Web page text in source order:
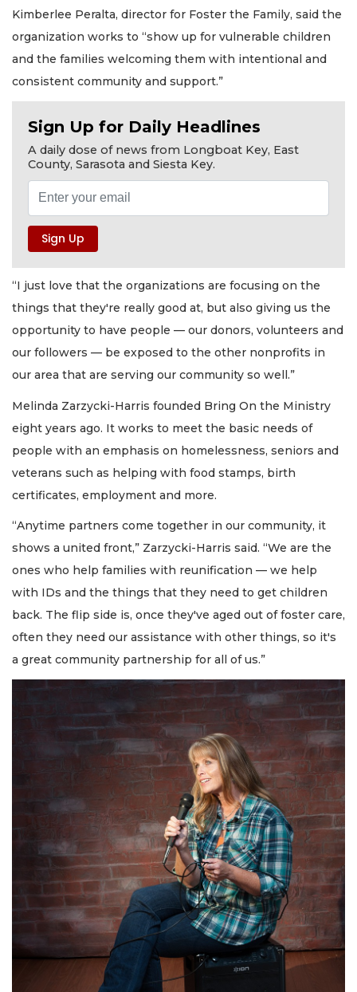
Kimberlee Peralta, director for Foster the Family, said the
organization works to “show up for vulnerable children
and the families welcoming them with intentional and
consistent community and support.”
Sign Up for Daily Headlines
A daily dose of news from Longboat Key, East
County, Sarasota and Siesta Key.
“I just love that the organizations are focusing on the
things that they're really good at, but also giving us the
opportunity to have people — our donors, volunteers and
our followers — be exposed to the other nonprofits in
our area that are serving our community so well.”
Melinda Zarzycki-Harris founded Bring On the Ministry
eight years ago. It works to meet the basic needs of
people with an emphasis on homelessness, seniors and
veterans such as helping with food stamps, birth
certificates, employment and more.
“Anytime partners come together in our community, it
shows a united front,” Zarzycki-Harris said. “We are the
ones who help families with reunification — we help
with IDs and the things that they need to get children
back. The flip side is, once they've aged out of foster care,
often they need our assistance with other things, so it's
a great community partnership for all of us.”